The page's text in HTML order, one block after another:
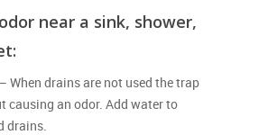
near a sink, shower,
– When drains are not used the trap
causing an odor. Add water to
drains.